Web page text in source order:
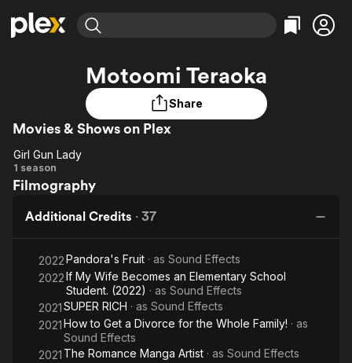
Movies & TV Shows
Most Popular
Leaving Soon
Learn More
Categories
Western
Browse Channels
Featured Channels
Property Brothers
Channel
ION Plus
The First 48 by A&E
Categories
Bingeworthy
Kids & Family
Global
Motoomi Teraoka
Share
Movies & Shows on Plex
Girl
Gun
Girl Gun Lady
1 season
Filmography
Additional Credits · 37
2022Pandora's Fruit · as Sound Effects
2022If My Wife Becomes an Elementary School
Student. (2022) · as Sound Effects
2021SUPER RICH · as Sound Effects
2021How to Get a Divorce for the Whole Family! · as
Sound Effects
2021 The Romance Manga Artist · as Sound Effects